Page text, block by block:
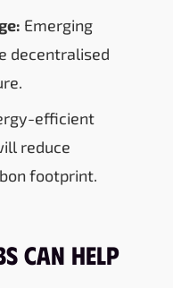
Emerging
decentralised
efficient
reduce
footprint.
Can Help